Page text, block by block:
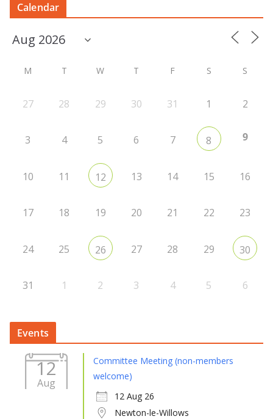
Calendar
M T W T F S S
27 28 29 30 31 1 2
3 4 5 6 7 8 9
10 11 12 13 14 15 16
17 18 19 20 21 22 23
24 25 26 27 28 29 30
31 1 2 3 4 5 6
Events
12
Aug
Committee Meeting (non-members
welcome)
12 Aug 26
Newton-le-Willows